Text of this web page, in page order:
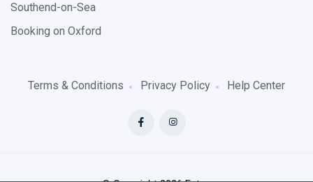
Southend-on-Sea
Booking on Oxford
Terms & Conditions Privacy Policy Help Center